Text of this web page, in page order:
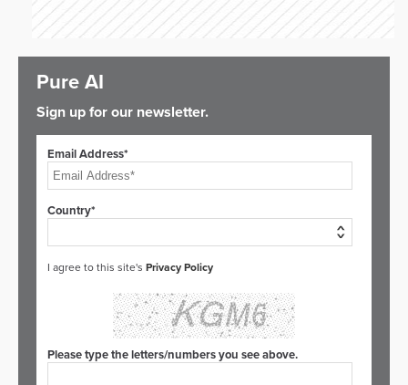
Pure AI
Sign up for our newsletter.
Email Address*
Country*
I agree to this site's Privacy Policy
Please type the letters/numbers you see above.